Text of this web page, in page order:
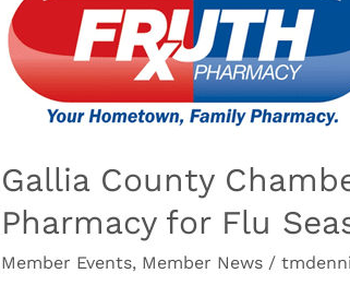
Gallia County
Pharmacy for Flu
Member Events, Member News/
County
Chamber
of
Commerce
Partners
Fruth
Pharmacy
for
Season